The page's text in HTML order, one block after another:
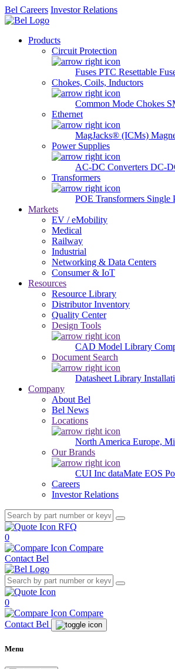
Bel Careers Investor Relations
Products
Circuit Protection
Fuses PTC Resettable
Chokes, Coils, Inductors
Common Mode Chokes
Ethernet
MagJacks® (ICMs)
Power Supplies
AC-DC Converters DC-
Transformers
POE Transformers Single
Markets
EV / eMobility
Medical
Railway
Industrial
Networking & Data Centers
Consumer & IoT
Resources
Resource Library
Distributor Inventory
Quality Center
Design Tools
CAD Model Library
Document Search
Datasheet Library
Company
About Bel
Bel News
Locations
North America Europe,
Our Brands
CUI Inc dataMate EOS
Careers
Investor Relations
RFQ
0
Compare
Contact Bel
0
Compare
Contact Bel
Menu